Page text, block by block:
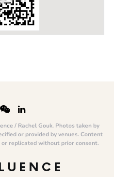
/ Rachel Gouk. Photos taken by
or provided by venues. Content
replicated without prior consent.